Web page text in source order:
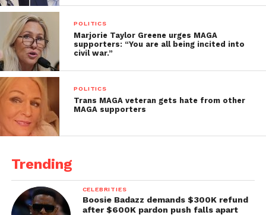
POLITICS
Marjorie Taylor Greene urges MAGA
supporters: “You are all being incited into
civil war.”
POLITICS
Trans MAGA veteran gets hate from other
MAGA supporters
Trending
CELEBRITIES
Boosie Badazz demands $300K refund
after $600K pardon push falls apart